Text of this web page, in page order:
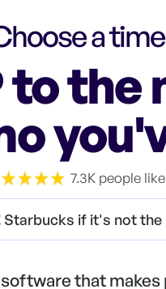
a
to
7.3K people
Starbucks if it's not the
that